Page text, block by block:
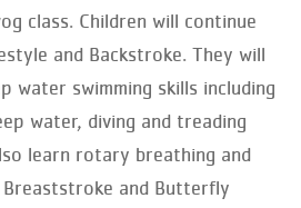
class. Children will continue
and Backstroke. They will
water swimming skills including
water, diving and treading
learn rotary breathing and
and Butterfly